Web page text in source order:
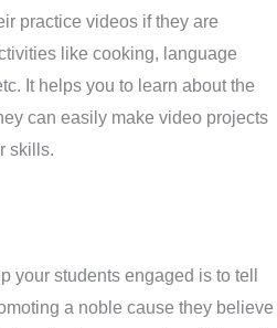
practice videos if they are
like cooking, language
It helps you to learn about the
can easily make video projects
skills.
your students engaged is to tell
a noble cause they believe